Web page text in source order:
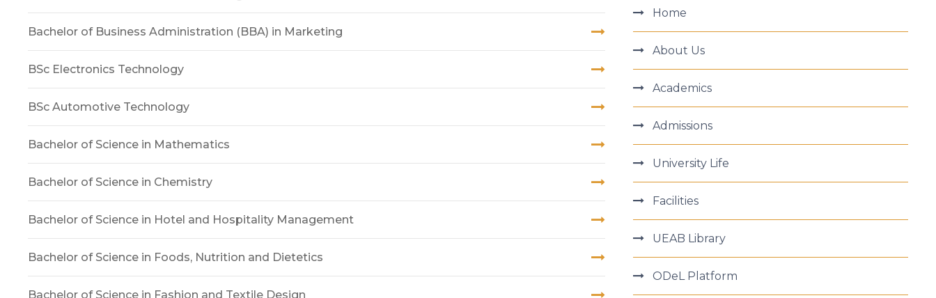
Bachelor of Business Administration (BBA) in Marketing
BSc Electronics Technology
BSc Automotive Technology
Bachelor of Science in Mathematics
Bachelor of Science in Chemistry
Bachelor of Science in Hotel and Hospitality Management
Bachelor of Science in Foods, Nutrition and Dietetics
Bachelor of Science in Fashion and Textile Design
Home
About Us
Academics
Admissions
University Life
Facilities
UEAB Library
ODeL Platform